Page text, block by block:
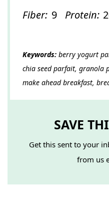
Fiber: 9 Protein:
Keywords: berry yogurt
chia seed parfait, granola
make ahead breakfast,
SAVE
Get this sent to your
from us